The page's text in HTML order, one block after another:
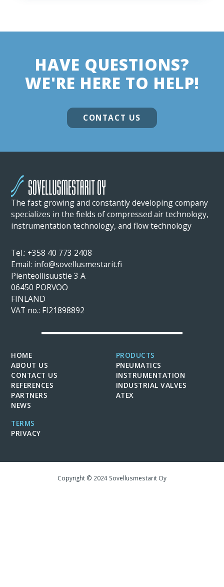
HAVE QUESTIONS?
WE'RE HERE TO HELP!
CONTACT US
The fast growing and constantly developing company
specializes in the fields of compressed air technology,
instrumentation technology, and flow technology
Tel.: +358 40 773 2408
Email: info@sovellusmestarit.fi
Pienteollisuustie 3 A
06450 PORVOO
FINLAND
VAT no.: FI21898892
HOME
ABOUT US
CONTACT US
REFERENCES
PARTNERS
NEWS
PRODUCTS
PNEUMATICS
INSTRUMENTATION
INDUSTRIAL VALVES
ATEX
TERMS
PRIVACY
Copyright © 2024 Sovellusmestarit Oy